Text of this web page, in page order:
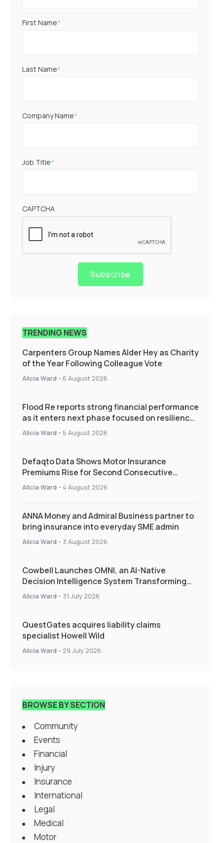
First Name*
Last Name*
Company Name*
Job Title*
CAPTCHA
Subscribe
TRENDING NEWS
Carpenters Group Names Alder Hey as Charity
of the Year Following Colleague Vote
Alicia Ward - 6 August 2026
Flood Re reports strong financial performance
as it enters next phase focused on resilience
and targeted support
Alicia Ward - 5 August 2026
Defaqto Data Shows Motor Insurance
Premiums Rise for Second Consecutive
Quarter as Market Hardens
Alicia Ward - 4 August 2026
ANNA Money and Admiral Business partner to
bring insurance into everyday SME admin
Alicia Ward - 3 August 2026
Cowbell Launches OMNI, an AI-Native
Decision Intelligence System Transforming
Specialty Insurance
Alicia Ward - 31 July 2026
QuestGates acquires liability claims
specialist Howell Wild
Alicia Ward - 29 July 2026
BROWSE BY SECTION
Community
Events
Financial
Injury
Insurance
International
Legal
Medical
Motor